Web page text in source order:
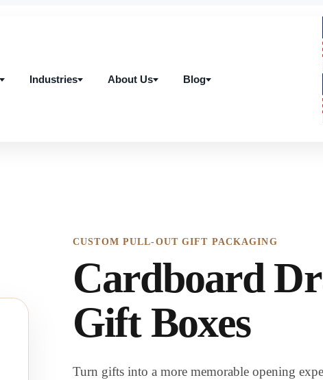
Industries
About Us
Blog
CUSTOM PULL-OUT GIFT PACKAGING
Cardboard
Gift Boxes
Turn gifts into a more memorable opening